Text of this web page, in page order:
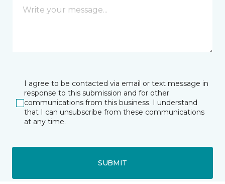
I agree to be contacted via email or text message in
response to this submission and for other
communications from this business. I understand
that I can unsubscribe from these communications
at any time.
SUBMIT